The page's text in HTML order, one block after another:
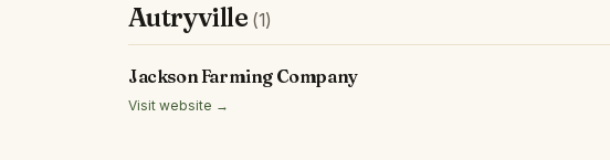
Autryville (1)
Jackson Farming Company
Visit website →